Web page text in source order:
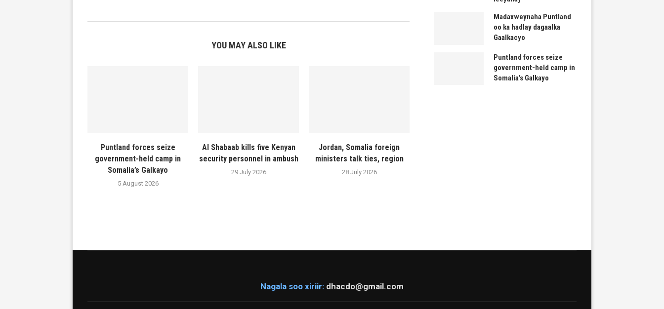
YOU MAY ALSO LIKE
Puntland forces seize
government-held camp in
Somalia’s Galkayo
5 August 2026
Al Shabaab kills five Kenyan
security personnel in ambush
29 July 2026
Jordan, Somalia foreign
ministers talk ties, region
28 July 2026
Madaxweynaha Puntland
oo ka hadlay dagaalka
Gaalkacyo
Puntland forces seize
government-held camp in
Somalia’s Galkayo
Nagala soo xiriir: dhacdo@gmail.com